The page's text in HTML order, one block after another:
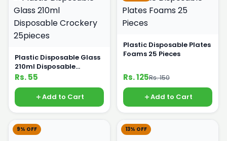
Plastic Disposable Glass
210ml Disposable
Crockery 25pieces
Rs. 55
Add to Cart
Plastic Disposable Plates
Foams 25 Pieces
Rs. 125Rs. 150
Add to Cart
9% OFF 13% OFF